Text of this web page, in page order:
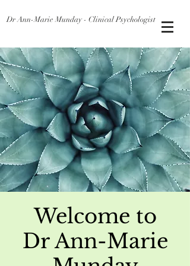
Dr Ann-Marie Munday - Clinical Psychologist
Welcome to
Dr Ann-Marie